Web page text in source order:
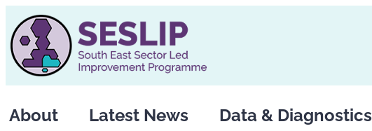
to
content
About Latest News Data & Diagnostics